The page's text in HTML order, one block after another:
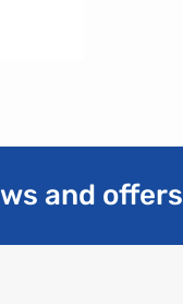
and offers